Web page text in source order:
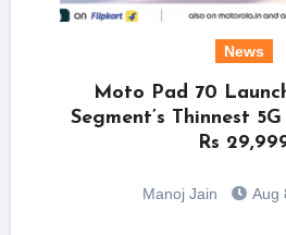
News
Moto Pad 70
Segment’s Thinnest
Rs
Manoj Jain Aug